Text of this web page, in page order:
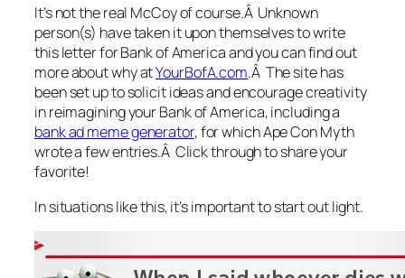
It’s not the real McCoy of course.Â Unknown
person(s) have taken it upon themselves to write
this letter for Bank of America and you can find out
more about why atYourBofA.com.Â The site has
been set up to solicit ideas and encourage creativity
in reimaginingyourBank of America, including a
bank ad meme generator, for which Ape Con Myth
wrote a few entries.Â Click through to share your
favorite!
In situations like this, it’s important to start out light.